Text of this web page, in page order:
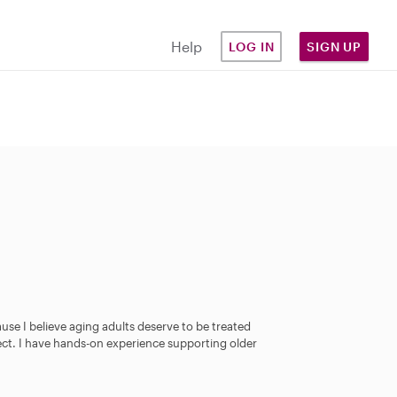
Help LOG IN SIGN UP
I believe aging adults deserve to be treated
I have hands-on experience supporting older